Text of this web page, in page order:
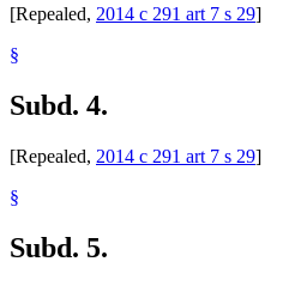
[Repealed, 2014 c 291 art 7 s 29]
§
Subd. 4.
[Repealed, 2014 c 291 art 7 s 29]
§
Subd. 5.